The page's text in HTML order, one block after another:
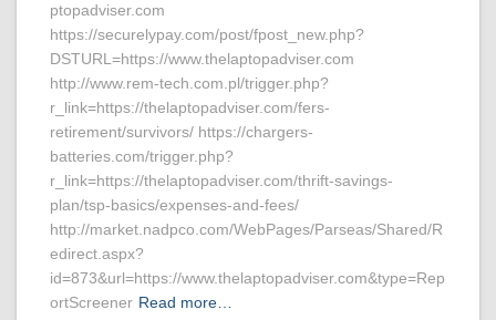
ptopadviser.com
https://securelypay.com/post/fpost_new.php?
DSTURL=https://www.thelaptopadviser.com
http://www.rem-tech.com.pl/trigger.php?
r_link=https://thelaptopadviser.com/fers-
retirement/survivors/ https://chargers-
batteries.com/trigger.php?
r_link=https://thelaptopadviser.com/thrift-savings-
plan/tsp-basics/expenses-and-fees/
http://market.nadpco.com/WebPages/Parseas/Shared/R
edirect.aspx?
id=873&url=https://www.thelaptopadviser.com&type=Rep
ortScreener Read more…